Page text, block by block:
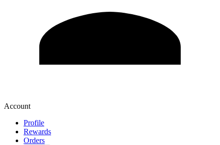
Account
Profile
Rewards
Orders